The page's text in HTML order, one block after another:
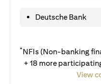
Deutsche Bank
*NFIs (Non-banking
+ 18 more
View